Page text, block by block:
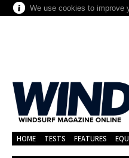
We use cookies to improve
HOME TESTS FEATURES